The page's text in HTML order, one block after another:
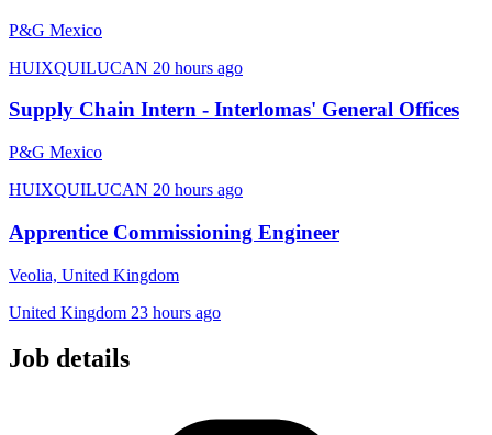
P&G Mexico
HUIXQUILUCAN 20 hours ago
Supply Chain Intern - Interlomas' General Offices
P&G Mexico
HUIXQUILUCAN 20 hours ago
Apprentice Commissioning Engineer
Veolia, United Kingdom
United Kingdom 23 hours ago
Job details